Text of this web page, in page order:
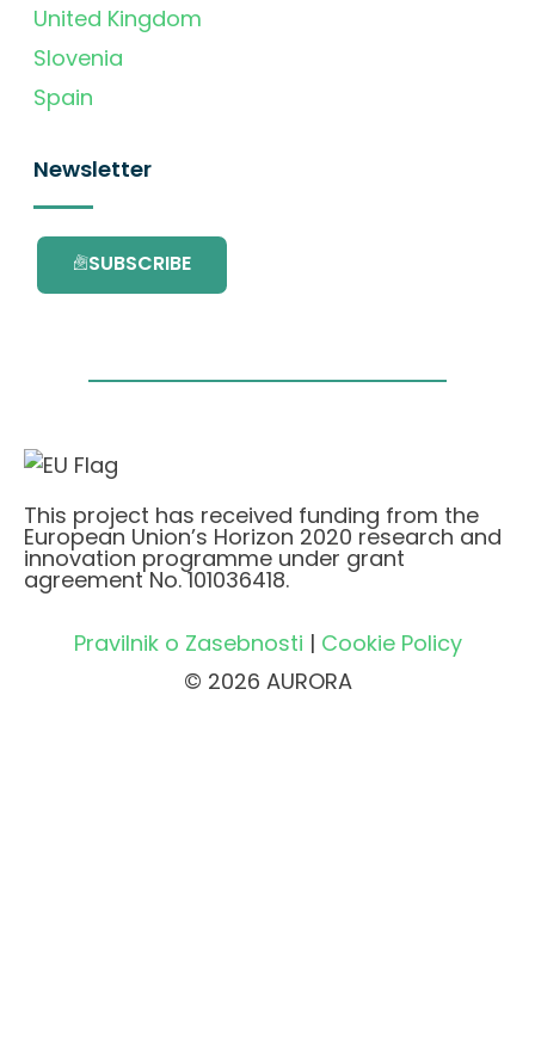
United Kingdom
Slovenia
Spain
Newsletter
SUBSCRIBE
This project has received funding from the
European Union’s Horizon 2020 research and
innovation programme under grant
agreement No. 101036418.
Pravilnik o Zasebnosti | Cookie Policy
© 2026 AURORA